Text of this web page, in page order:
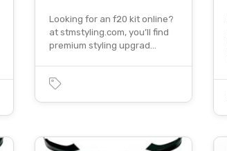
Looking for an f20 kit online?
at stmstyling.com, you’ll find
premium styling upgrad…